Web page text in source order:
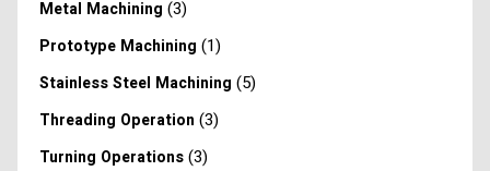
Metal Machining (3)
Prototype Machining (1)
Stainless Steel Machining (5)
Threading Operation (3)
Turning Operations(3)